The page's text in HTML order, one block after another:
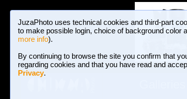
JuzaPhoto uses technical cookies and third-part
to make possible login, choice of background color
more info).
By continuing to browse the site you confirm that
regarding cookies and that you have read and
Privacy.